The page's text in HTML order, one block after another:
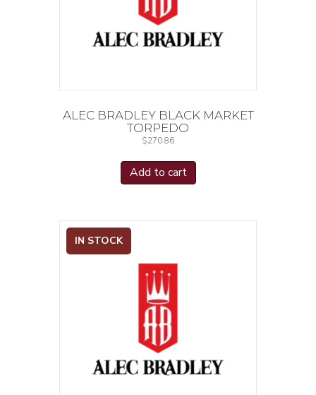
ALEC BRADLEY BLACK MARKET
TORPEDO
$270.86
Add to cart
IN STOCK